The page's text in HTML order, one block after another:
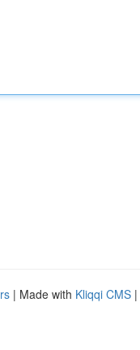
| Made with Kliqqi CMS |